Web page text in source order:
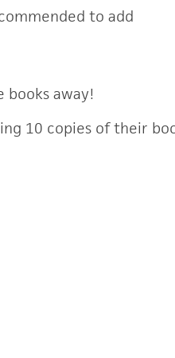
to add
books away!
10 copies of their